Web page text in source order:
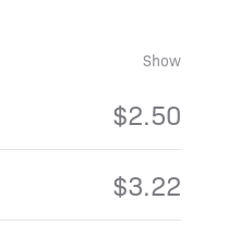
Show
$2.50
$3.22